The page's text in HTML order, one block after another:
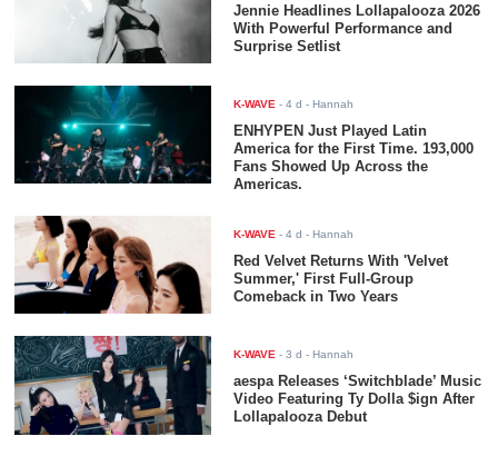
Jennie Headlines Lollapalooza 2026
With Powerful Performance and
Surprise Setlist
K-WAVE -4 d - Hannah
ENHYPEN Just Played Latin
America for the First Time. 193,000
Fans Showed Up Across the
Americas.
K-WAVE -4 d - Hannah
Red Velvet Returns With 'Velvet
Summer,' First Full-Group
Comeback in Two Years
K-WAVE -3 d - Hannah
aespa Releases ‘Switchblade’ Music
Video Featuring Ty Dolla $ign After
Lollapalooza Debut